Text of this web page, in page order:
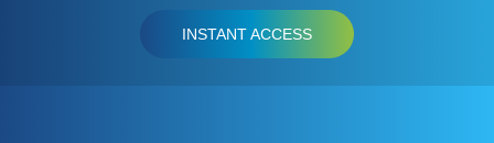
INSTANT ACCESS